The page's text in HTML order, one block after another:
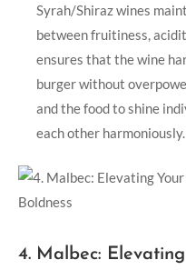
Syrah/Shiraz wines
between fruitiness,
ensures that the wine
burger without
and the food to shine
each other harmoniously.
4. Malbec: